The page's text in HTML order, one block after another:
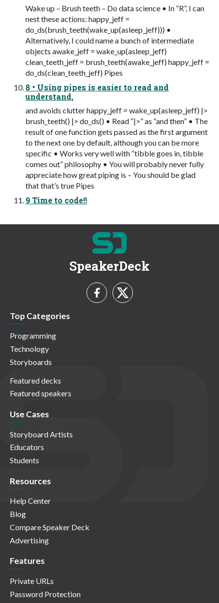
Wake up – Brush teeth – Do data science • In “R”, I can
nest these actions: happy_jeff =
do_ds(brush_teeth(wake_up(asleep_jeff))) •
Alternatively, I could name a bunch of intermediate
objects awake_jeff = wake_up(asleep_jeff)
clean_teeth_jeff = brush_teeth(awake_jeff) happy_jeff =
do_ds(clean_teeth_jeff) Pipes
8 • Using pipes is easier to read and
understand,
and avoids clutter happy_jeff = wake_up(asleep_jeff) |>
brush_teeth() |> do_ds() • Read “|>” as “and then” • The
result of one function gets passed as the first argument
to the next one by default, although you can be more
specific • Works very well with “tibble goes in, tibble
comes out” philosophy • You will probably never fully
appreciate how great piping is – You should be glad
that that’s true Pipes
9 Time to code!!
SpeakerDeck
Top Categories
Programming
Technology
Storyboards
Featured decks
Featured speakers
Use Cases
Storyboard Artists
Educators
Students
Resources
Help Center
Blog
Compare Speaker Deck
Advertising
Features
Private URLs
Password Protection